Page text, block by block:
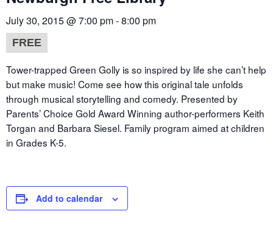
July 30, 2015 @ 7:00 pm-8:00 pm
FREE
Tower-trapped Green Golly is so inspired by life she can’t help
but make music! Come see how this original tale unfolds
through musical storytelling and comedy. Presented by
Parents’ Choice Gold Award Winning author-performers Keith
Torgan and Barbara Siesel. Family program aimed at children
in Grades K-5.
Add to calendar